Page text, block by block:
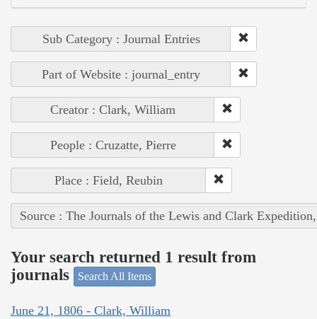
Sub Category : Journal Entries
Part of Website : journal_entry
Creator : Clark, William
People : Cruzatte, Pierre
Place : Field, Reubin
Source : The Journals of the Lewis and Clark
Your search returned 1 result from
journals
Search All Items
June 21, 1806 - Clark, William